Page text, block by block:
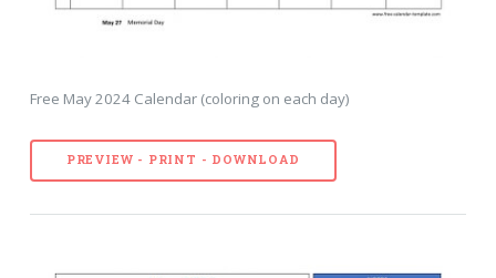
Free May 2024 Calendar (coloring on each day)
PREVIEW - PRINT - DOWNLOAD